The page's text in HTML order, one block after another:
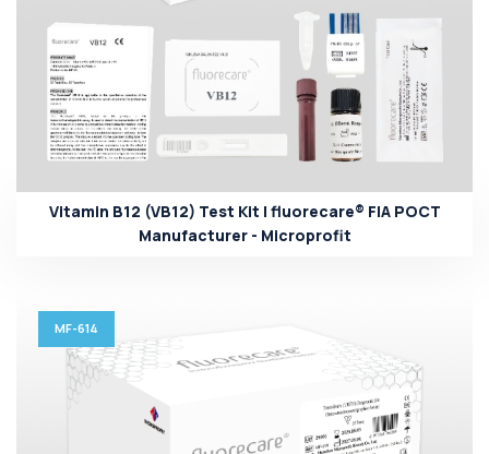
Vitamin B12 (VB12) Test Kit | fluorecare® FIA POCT
Manufacturer - Microprofit
MF-614